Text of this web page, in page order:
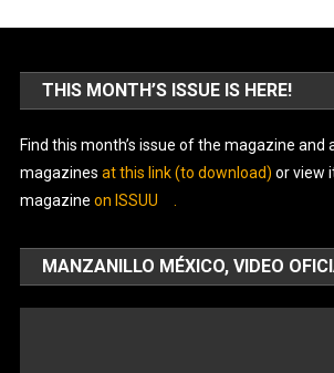
THIS MONTH’S ISSUE IS HERE!
Find this month’s issue of the magazine and
magazines at this link (to download) or view
magazine on ISSUU .
MANZANILLO MÉXICO, VIDEO